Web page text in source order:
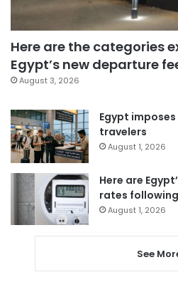
Here are the categories
Egypt’s new departure
August 3, 2026
Egypt
travelers
August 1, 2026
Here are
rates
August 1, 2026
See